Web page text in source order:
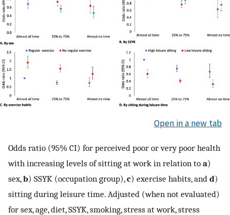
Open in a new tab
Odds ratio (95% CI) for perceived poor or very poor health
with increasing levels of sitting at work in relation to a)
sex,b) SSYK (occupation group),c) exercise habits, and d)
sitting during leisure time. Adjusted (when not evaluated)
for sex, age, diet, SSYK, smoking, stress at work, stress